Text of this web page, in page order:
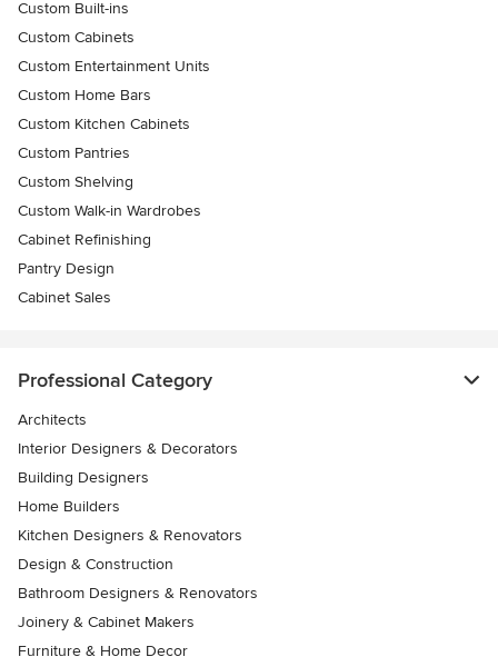
Custom Built-ins
Custom Cabinets
Custom Entertainment Units
Custom Home Bars
Custom Kitchen Cabinets
Custom Pantries
Custom Shelving
Custom Walk-in Wardrobes
Cabinet Refinishing
Pantry Design
Cabinet Sales
Professional Category
Architects
Interior Designers & Decorators
Building Designers
Home Builders
Kitchen Designers & Renovators
Design & Construction
Bathroom Designers & Renovators
Joinery & Cabinet Makers
Furniture & Home Decor